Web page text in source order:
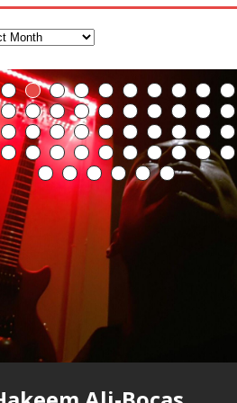
Ali-Bocas
Music as
“Indenju” Bluesy,
Goth Grung
solo project
Ali-Bocas
Ali-Bocas
Outlier
Productions REd
Studios
Ali-Bocas
Music as
Ali-Bocas
Music as
Ali-Bocas
Music as
Name: Hakeem
Ali-Bocas Alexander –
M.C. Narcissist
23rd 2002 September 18th 2001
is a musician known for the
EnDarkened Hell
(Black Metal)
is more of a Black Metal satire than
else but the way it sounds to me
The
New Year Koto
at Morikami
& Japanese
COiN Vlog
Primer)
Carnage: Holding
Down
Ore
In the depths, where molten rivers flow, A
unfolds of desire, gleaming bright.
where golden currents softly glow,
hearts plunge, enwrapped in[…]
of Chains by
Celestial Cauldron
This Band IS
D K Collection by
Elizabeth Carrasco
M C Narcissist
Incredible Emmy!
Tones With
Robert Woods LaDue
Human Bones
Woods LaDue is an outstanding,
human being. We catch up after
Narcissist &
Heavy Metal
With 7
Metal
From the Ashes
(Phoenix)
RECORDS / REd COiN Studios /
Narcissist) Featured are 2 versions of
Edition, which
[…]
Terrorist (V2),
AntiTerrorist (V1) by
Narcissist + Don’t
Buildings
Xenu
Extra-terrestrial alchemy blasts through
atmosphere with hip-hop, melodic
dub-step, heavy-metal, rap and
Feel the G-Force as we achieve
Lang Muy Thai
LYRICS & VOCALS by Hakeem Ali-Bocas
by Pungent Stench Listen
“Kang Lang Muy Thai” on Spreaker.
Kang Lang!!! Fight! (x3) Yeah…kang
PENS:
Painfully
Studios
M.C.
Narcissist on the Mic
Hangzhou, China
RECORDS / REd COiN Studios)
The Bronx in New York City to
Ontology by Flor
Carrasco &
Ali-Bocas
Elizabeth Carrasco
(Theta Frequency 8Hz:
Hz – 432 Hz) So
I Can Dream Of
Day-Dreaming
Activator: Set Phasers
3.7 Delta & Dream
For
Increased Focus,
Lucid Dream
DemiPhaser For
Sleep &
Active Dreams
Experience better, fuller, natural, healing
with stress relieving dream release.
by The BlogDealer – Health,
Fitness and Fat Reduction. Listen to “Deep
Lucid Dream Sleep
Day-Dreaming
Activator: Set Phasers
3.7 Delta & Dream
COiN” – Music
by Hakeem
Bocas Alexander
>Click to buy “REd COiN” on
Amazon.com< UpDate 3.23.2024 – for
reason some of this data has been
by YouTube. Track List Listen
If you have a Platinum Attractor and a
Magnet, you might just have a
Listen to “RichField: By Hakeem
on Spreaker.
Fly by Donald Dias
Hakeem
Recorded on a Zoom H4n Handy
Recorder
of the Avengers:
REd COiN Vlog
50 kilometers followed by an hour
the gym makes me feel like a
by seeing[…]
Edition: Hangzhou
Canal – REd
Vlog
Rolling into a familiar location and
that it is the famous Grand Canal of
Random shenanigans as I
and rediscover.
make
more
Pentagram
and Hexagram Rings
x 5\6 = 1
of Wealth and The
Brigade – REd
Vlog
I went to meet Chase, the Star of my
music video “kick a hole”; got nabbed by
Chinese Military Fire Brigade; bumped
fellow
at Home,
and Lessons
Food
An international demise, MultiMedia
mash-up 3xperiments, and some real
advice learned from my love of 包子
Actors Can
Consistently Deliver
Best
Explosion in
Hangzhou – REd COiN
Imagine being in the comfort of
1st world problems, making
Reunions, Car
and
in China: REd
COiN Vlog
Really. A bizarre night indeed. Nothing
dangerous, just some
and strange coincidences leading
up to what would usually be an uneventful
shopping trip.